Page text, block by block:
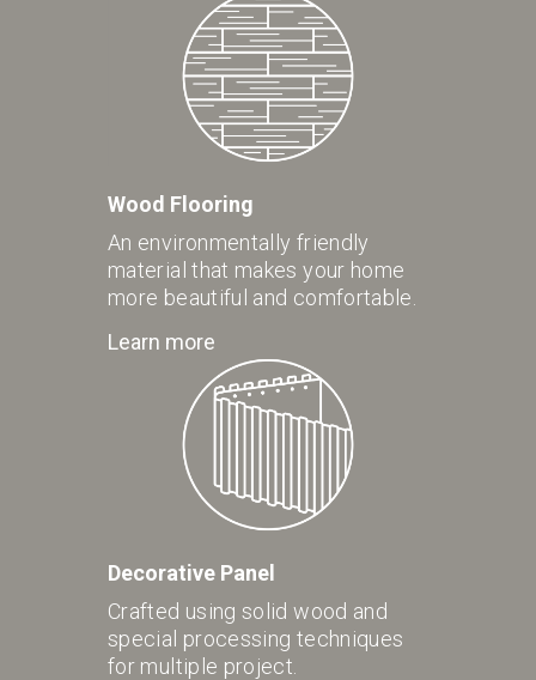
Wood Flooring
An environmentally friendly
material that makes your home
more beautiful and comfortable.
Learn more
Decorative Panel
Crafted using solid wood and
special processing techniques
for multiple project.